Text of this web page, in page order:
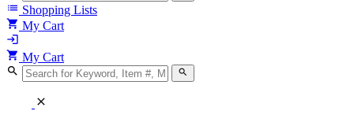
list Shopping Lists
shopping_cart My Cart
login
shopping_cart My Cart
search search
close